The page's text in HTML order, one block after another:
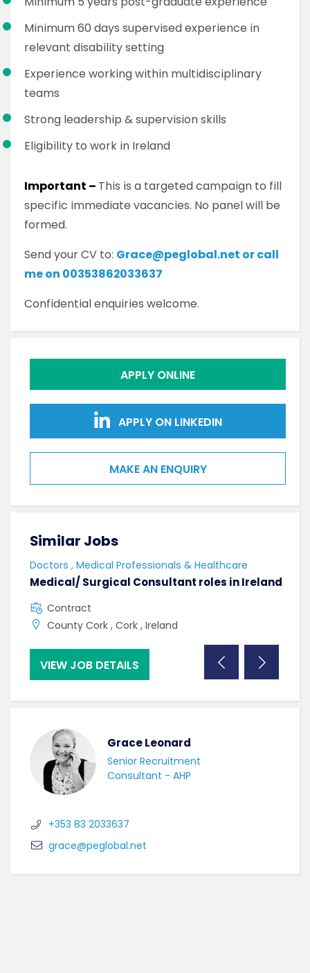
Minimum 60 days supervised experience in
relevant disability setting
Experience working within multidisciplinary
teams
Strong leadership & supervision skills
Eligibility to work in Ireland
Important – This is a targeted campaign to fill
specific immediate vacancies. No panel will be
formed.
Send your CV to: Grace@peglobal.net or call
me on 00353862033637
Confidential enquiries welcome.
APPLY ONLINE
APPLY ON LINKEDIN
MAKE AN ENQUIRY
Similar Jobs
Doctors , Medical Professionals & Healthcare
Medical/ Surgical Consultant roles in Ireland
Contract
County Cork , Cork , Ireland
VIEW JOB DETAILS
Grace Leonard
Senior Recruitment
Consultant - AHP
+353 83 2033637
grace@peglobal.net